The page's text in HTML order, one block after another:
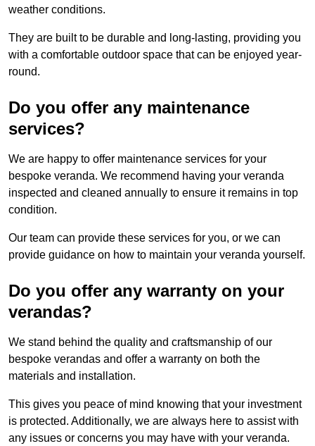
weather conditions.
They are built to be durable and long-lasting, providing you
with a comfortable outdoor space that can be enjoyed year-
round.
Do you offer any maintenance
services?
We are happy to offer maintenance services for your
bespoke veranda. We recommend having your veranda
inspected and cleaned annually to ensure it remains in top
condition.
Our team can provide these services for you, or we can
provide guidance on how to maintain your veranda yourself.
Do you offer any warranty on your
verandas?
We stand behind the quality and craftsmanship of our
bespoke verandas and offer a warranty on both the
materials and installation.
This gives you peace of mind knowing that your investment
is protected. Additionally, we are always here to assist with
any issues or concerns you may have with your veranda.